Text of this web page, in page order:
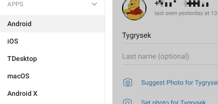
APPS
Android
iOS
TDesktop
macOS
Android X